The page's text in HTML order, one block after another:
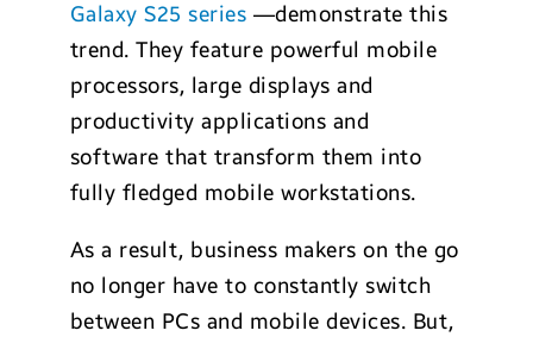
Galaxy S25 series —demonstrate this
trend. They feature powerful mobile
processors, large displays and
productivity applications and
software that transform them into
fully fledged mobile workstations.
As a result, business makers on the go
no longer have to constantly switch
between PCs and mobile devices. But,